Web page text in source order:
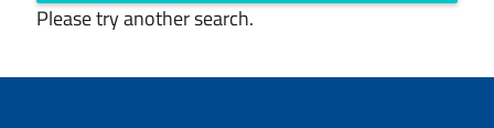
Please try another search.